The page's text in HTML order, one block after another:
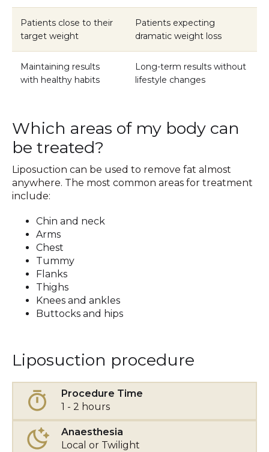
Patients close to their
target weight
Patients expecting
dramatic weight loss
Maintaining results
with healthy habits
Long-term results without
lifestyle changes
Which areas of my body can
be treated?
Liposuction can be used to remove fat almost
anywhere. The most common areas for treatment
include:
Chin and neck
Arms
Chest
Tummy
Flanks
Thighs
Knees and ankles
Buttocks and hips
Liposuction procedure
Procedure Time
1 - 2 hours
Anaesthesia
Local or Twilight